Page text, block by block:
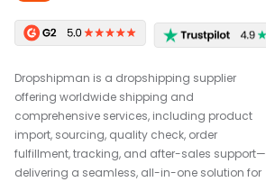
Dropshipman is a dropshipping supplier
offering worldwide shipping and
comprehensive services, including product
import, sourcing, quality check, order
fulfillment, tracking, and after-sales support—
delivering a seamless, all-in-one solution for